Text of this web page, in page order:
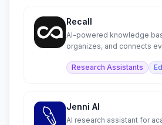
Recall
AI-powered knowledge
organizes, and connects
Research Assistants
Jenni AI
AI research assistant for